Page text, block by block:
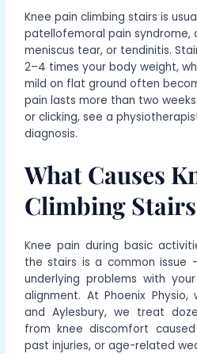
Knee pain climbing stairs is
patellofemoral pain syndrome,
meniscus tear, or tendinitis.
2–4 times your body weight,
mild on flat ground often
pain lasts more than two
or clicking, see a
diagnosis.
What Causes
Climbing
Knee pain during basic
the stairs is a common
underlying problems with
alignment. At Phoenix
and Aylesbury, we treat
from knee discomfort
past injuries, or age-related